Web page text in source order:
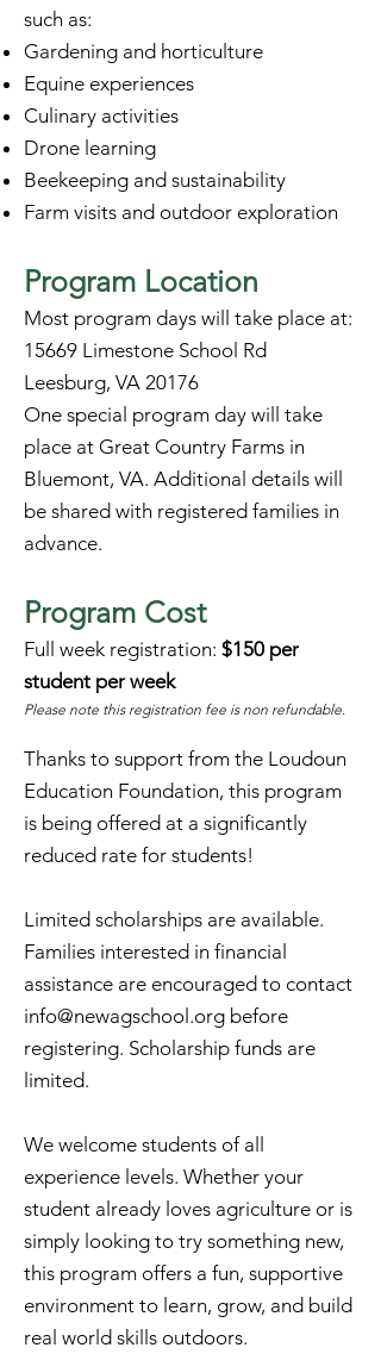
such as:
Gardening and horticulture
Equine experiences
Culinary activities
Drone learning
Beekeeping and sustainability
Farm visits and outdoor exploration
​Program Location
Most program days will take place at:
15669 Limestone School Rd
Leesburg, VA 20176
One special program day will take
place at Great Country Farms in
Bluemont, VA. Additional details will
be shared with registered families in
advance.
Program Cost
Full week registration: $150 per
student per week
Please note this registration fee is non refundable.
Thanks to support from the Loudoun
Education Foundation, this program
is being offered at a significantly
reduced rate for students!
Limited scholarships are available.
Families interested in financial
assistance are encouraged to contact
info@newagschool.org before
registering. Scholarship funds are
limited.
We welcome students of all
experience levels. Whether your
student already loves agriculture or is
simply looking to try something new,
this program offers a fun, supportive
environment to learn, grow, and build
real world skills outdoors.